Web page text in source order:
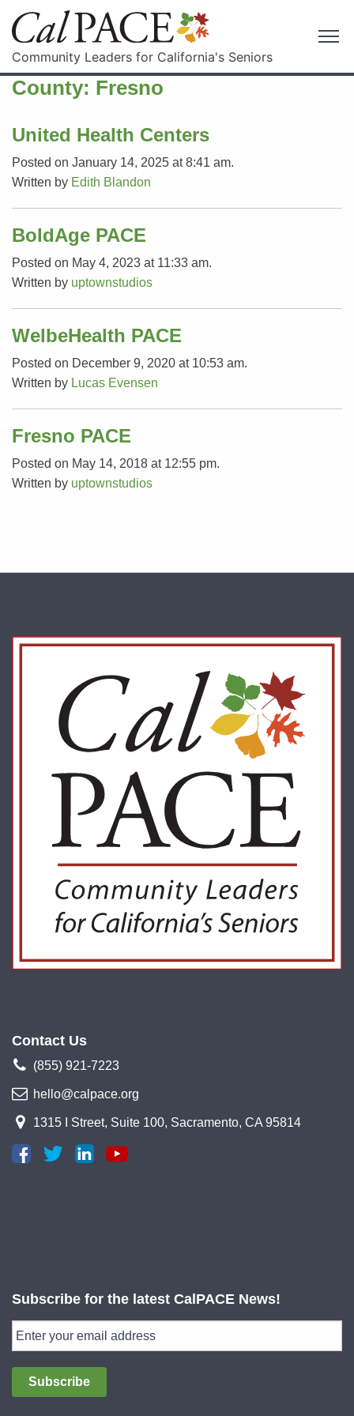
Community Leaders for California's Seniors
County: Fresno
United Health Centers
Posted on January 14, 2025 at 8:41 am.
Written by Edith Blandon
BoldAge PACE
Posted on May 4, 2023 at 11:33 am.
Written by uptownstudios
WelbeHealth PACE
Posted on December 9, 2020 at 10:53 am.
Written by Lucas Evensen
Fresno PACE
Posted on May 14, 2018 at 12:55 pm.
Written by uptownstudios
Contact Us
(855) 921-7223
hello@calpace.org
1315 I Street, Suite 100, Sacramento, CA 95814
Subscribe for the latest CalPACE News!
Subscribe